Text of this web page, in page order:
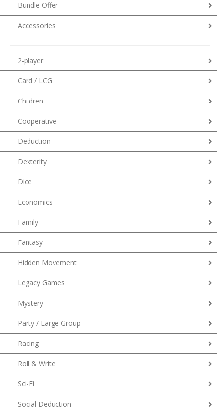
Bundle Offer
Accessories
2-player
Card / LCG
Children
Cooperative
Deduction
Dexterity
Dice
Economics
Family
Fantasy
Hidden Movement
Legacy Games
Mystery
Party / Large Group
Racing
Roll & Write
Sci-Fi
Social Deduction